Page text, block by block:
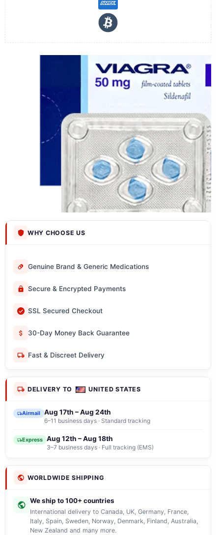
WHY CHOOSE US
Genuine Brand & Generic Medications
Secure & Encrypted Payments
SSL Secured Checkout
30-Day Money Back Guarantee
Fast & Discreet Delivery
DELIVERY TO UNITED STATES
Airmail Aug 17th – Aug 24th
6–11 business days · Standard tracking
Express Aug 12th – Aug 18th
3–7 business days · Full tracking (EMS)
WORLDWIDE SHIPPING
We ship to 100+ countries
International delivery to Canada, UK, Germany, France,
Italy, Spain, Sweden, Norway, Denmark, Finland, Australia,
New Zealand and many more.